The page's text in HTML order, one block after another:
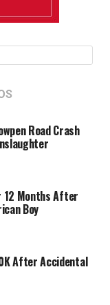
Road Crash
12 Months After
Boy
After Accidental